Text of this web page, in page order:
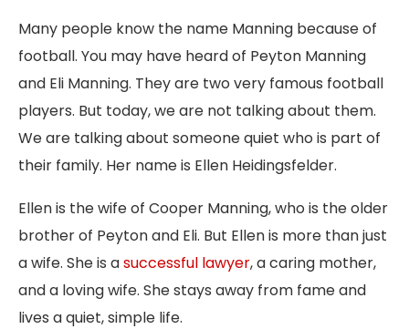
Many people know the name Manning because of
football. You may have heard of Peyton Manning
and Eli Manning. They are two very famous football
players. But today, we are not talking about them.
We are talking about someone quiet who is part of
their family. Her name is Ellen Heidingsfelder.
Ellen is the wife of Cooper Manning, who is the older
brother of Peyton and Eli. But Ellen is more than just
a wife. She is asuccessful lawyer, a caring mother,
and a loving wife. She stays away from fame and
lives a quiet, simple life.